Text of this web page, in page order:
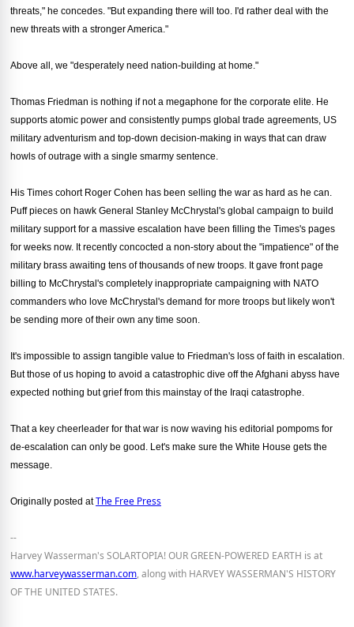
threats," he concedes. "But expanding there will too. I'd rather deal with the
new threats with a stronger America."
Above all, we "desperately need nation-building at home."
Thomas Friedman is nothing if not a megaphone for the corporate elite. He
supports atomic power and consistently pumps global trade agreements, US
military adventurism and top-down decision-making in ways that can draw
howls of outrage with a single smarmy sentence.
His Times cohort Roger Cohen has been selling the war as hard as he can.
Puff pieces on hawk General Stanley McChrystal's global campaign to build
military support for a massive escalation have been filling the Times's pages
for weeks now. It recently concocted a non-story about the "impatience" of the
military brass awaiting tens of thousands of new troops. It gave front page
billing to McChrystal's completely inappropriate campaigning with NATO
commanders who love McChrystal's demand for more troops but likely won't
be sending more of their own any time soon.
It's impossible to assign tangible value to Friedman's loss of faith in escalation.
But those of us hoping to avoid a catastrophic dive off the Afghani abyss have
expected nothing but grief from this mainstay of the Iraqi catastrophe.
That a key cheerleader for that war is now waving his editorial pompoms for
de-escalation can only be good. Let's make sure the White House gets the
message.
Originally posted atThe Free Press
--
Harvey Wasserman's SOLARTOPIA! OUR GREEN-POWERED EARTH is at
www.harveywasserman.com, along with HARVEY WASSERMAN'S HISTORY
OF THE UNITED STATES.